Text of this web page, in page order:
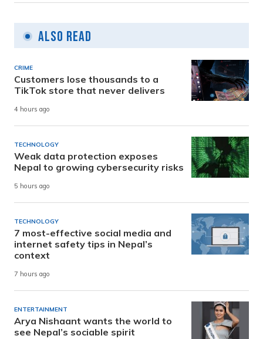
Also Read
CRIME
Customers lose thousands to a
TikTok store that never delivers
4 hours ago
TECHNOLOGY
Weak data protection exposes
Nepal to growing cybersecurity risks
5 hours ago
TECHNOLOGY
7 most-effective social media and
internet safety tips in Nepal’s
context
7 hours ago
ENTERTAINMENT
Arya Nishaant wants the world to
see Nepal’s sociable spirit